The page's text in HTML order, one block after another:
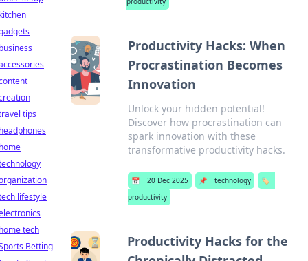
Productivity Hacks: When
Procrastination Becomes
Innovation
Unlock your hidden potential!
Discover how procrastination can
spark innovation with these
transformative productivity hacks.
📅 20 Dec 2025 📌 technology
🏷️
productivity
Productivity Hacks for the
tips
lifestyle
tech
Betting